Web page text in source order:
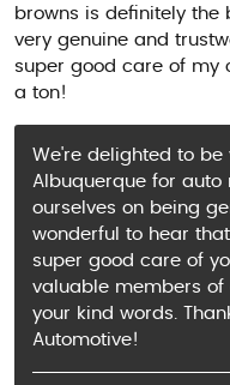
browns is definitely the
very genuine and
super good care of
a ton!
We're delighted to be
Albuquerque for auto
ourselves on being
wonderful to hear
super good care of
valuable members
your kind words.
Automotive!